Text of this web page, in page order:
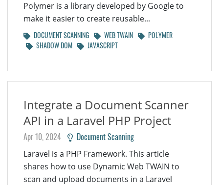
Polymer is a library developed by Google to
make it easier to create reusable...
DOCUMENT SCANNING WEB TWAIN
POLYMER
SHADOW DOM
JAVASCRIPT
Integrate a Document Scanner
API in a Laravel PHP Project
Apr 10, 2024 Document Scanning
Laravel is a PHP Framework. This article
shares how to use Dynamic Web TWAIN to
scan and upload documents in a Laravel